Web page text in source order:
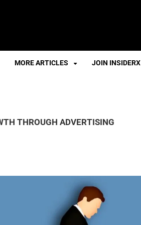
MORE ARTICLES JOIN INSIDERX
THROUGH ADVERTISING